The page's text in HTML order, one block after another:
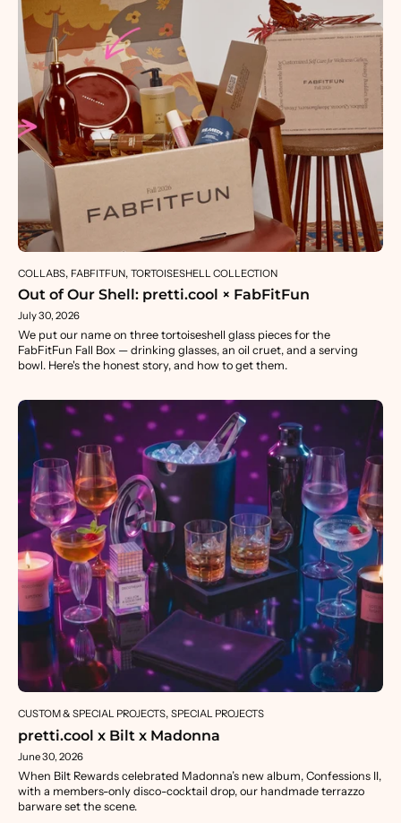
COLLABS FABFITFUN TORTOISESHELL COLLECTION
Out of Our Shell: pretti.cool × FabFitFun
July 30, 2026
We put our name on three tortoiseshell glass pieces for the
FabFitFun Fall Box — drinking glasses, an oil cruet, and a serving
bowl. Here's the honest story, and how to get them.
CUSTOM & SPECIAL PROJECTS SPECIAL PROJECTS
pretti.cool x Bilt x Madonna
June 30, 2026
When Bilt Rewards celebrated Madonna’s new album, Confessions II,
with a members-only disco-cocktail drop, our handmade terrazzo
barware set the scene.